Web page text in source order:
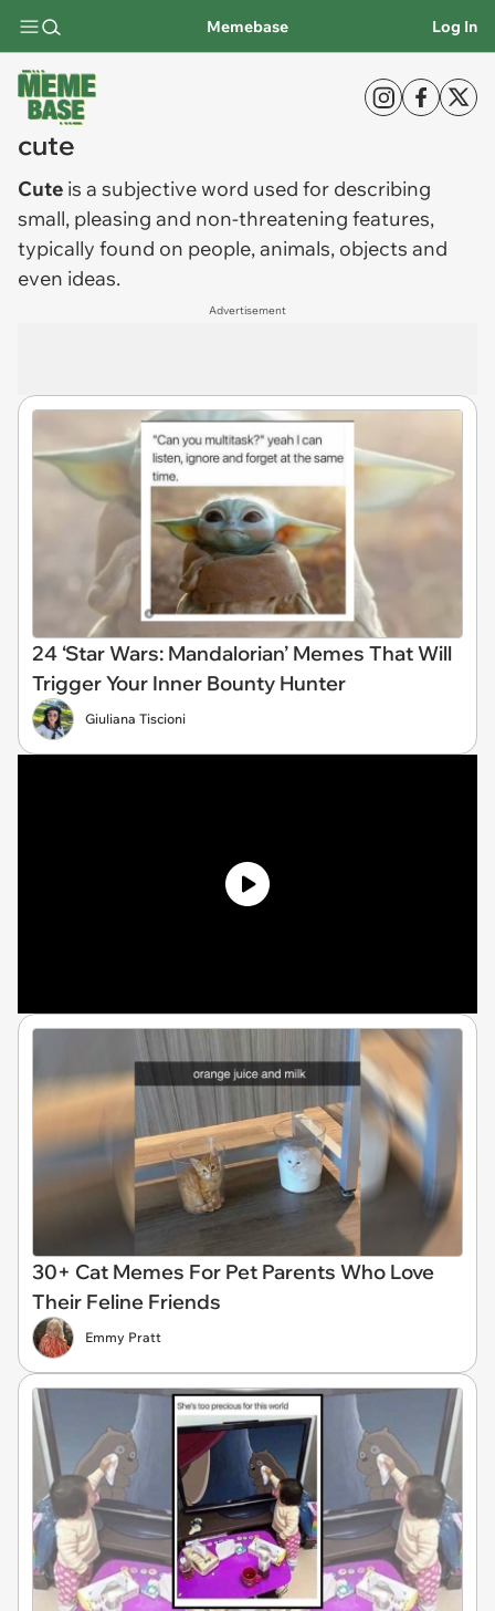
Memebase Log In
cute
Cute is a subjective word used for describing
small, pleasing and non-threatening features,
typically found on people, animals, objects and
even ideas.
Advertisement
24 ‘Star Wars: Mandalorian’ Memes That Will
Trigger Your Inner Bounty Hunter
Giuliana Tiscioni
30+ Cat Memes For Pet Parents Who Love
Their Feline Friends
Emmy Pratt